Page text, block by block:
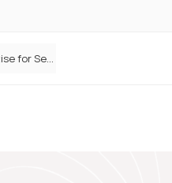
Defaqto Data Shows Motor Insurance Premiums Rise for Second Consecutive Quarter as Market HardensANNA Money and Admiral Business partner to bring insurance into everyday SME admin